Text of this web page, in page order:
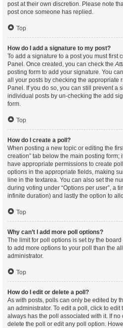
post at their own discretion. Please note
post once someone has replied.
Top
How do I add a signature to my post?
To add a signature to a post you must first
Panel. Once created, you can check the
posting form to add your signature. You
all your posts by checking the appropriate
Panel. If you do so, you can still prevent a
individual posts by un-checking the add
form.
Top
How do I create a poll?
When posting a new topic or editing the
creation” tab below the main posting form;
have appropriate permissions to create
options in the appropriate fields, making
line in the textarea. You can also set the
during voting under “Options per user”, a
infinite duration) and lastly the option to
Top
Why can’t I add more poll options?
The limit for poll options is set by the
to add more options to your poll than the
administrator.
Top
How do I edit or delete a poll?
As with posts, polls can only be edited by
an administrator. To edit a poll, click to edit
always has the poll associated with it. If no
delete the poll or edit any poll option.